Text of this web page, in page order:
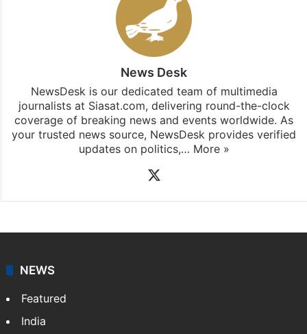
News Desk
NewsDesk is our dedicated team of multimedia
journalists at Siasat.com, delivering round-the-clock
coverage of breaking news and events worldwide. As
your trusted news source, NewsDesk provides verified
updates on politics,… More »
NEWS
Featured
India